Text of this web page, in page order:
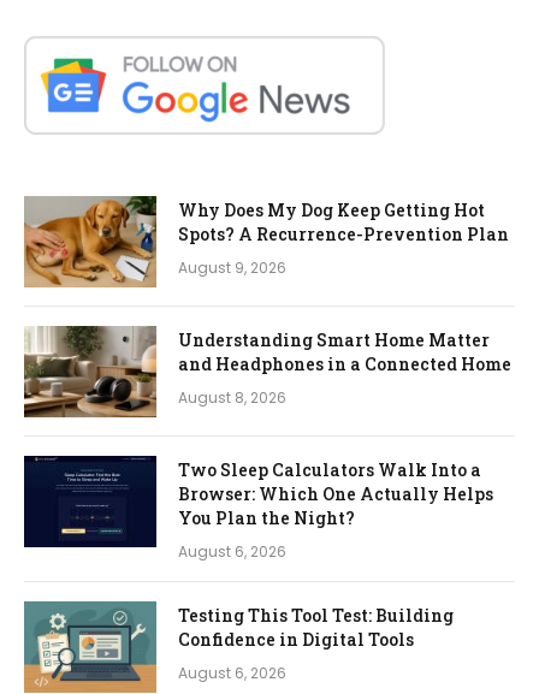
Why Does My Dog Keep Getting Hot
Spots? A Recurrence-Prevention Plan
August 9, 2026
Understanding Smart Home Matter
and Headphones in a Connected Home
August 8, 2026
Two Sleep Calculators Walk Into a
Browser: Which One Actually Helps
You Plan the Night?
August 6, 2026
Testing This Tool Test: Building
Confidence in Digital Tools
August 6, 2026